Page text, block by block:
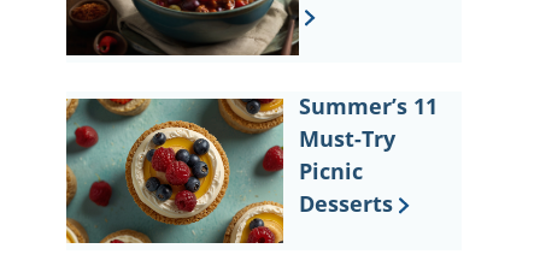
Summer’s 11
Must-Try
Picnic
Desserts